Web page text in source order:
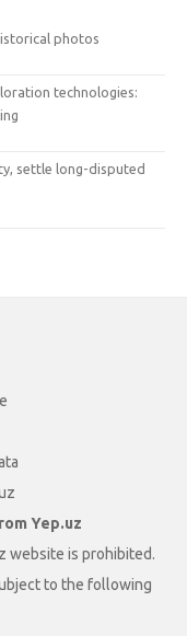
photos
technologies:
settle long-disputed
Yep.uz
website is prohibited.
to the following